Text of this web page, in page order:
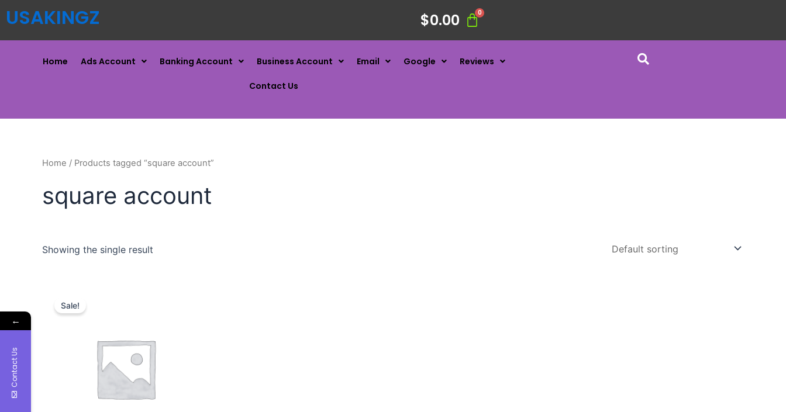
USAKINGZ $0.00
Home Ads Account Banking Account Business Account Email Google Reviews
Contact Us
Home / Products tagged “square account”
square account
Showing the single result
Sale!
←
Contact Us